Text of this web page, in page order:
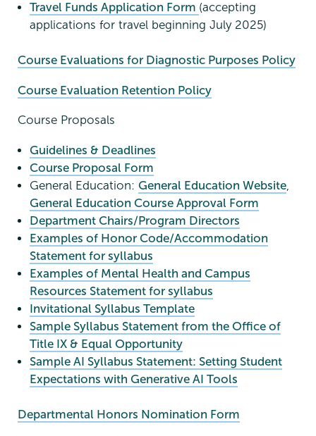
Travel Funds Application Form (accepting
applications for travel beginning July 2025)
Course Evaluations for Diagnostic Purposes Policy
Course Evaluation Retention Policy
Course Proposals
Guidelines & Deadlines
Course Proposal Form
General Education: General Education Website,
General Education Course Approval Form
Department Chairs/Program Directors
Examples of Honor Code/Accommodation
Statement for syllabus
Examples of Mental Health and Campus
Resources Statement for syllabus
Invitational Syllabus Template
Sample Syllabus Statement from the Office of
Title IX & Equal Opportunity
Sample AI Syllabus Statement: Setting Student
Expectations with Generative AI Tools
Departmental Honors Nomination Form